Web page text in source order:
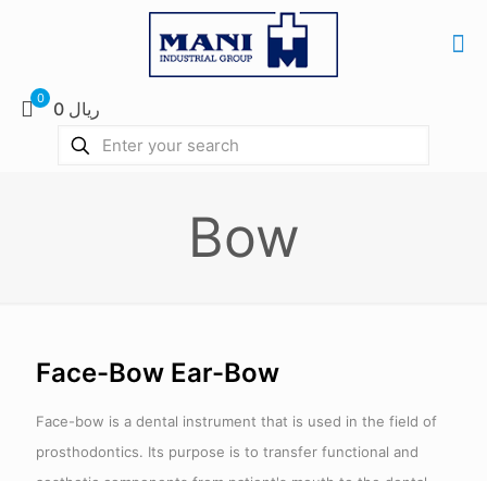
0 0 ریال
Bow
Face-Bow Ear-Bow
Face-bow is a dental instrument that is used in the field of
prosthodontics. Its purpose is to transfer functional and